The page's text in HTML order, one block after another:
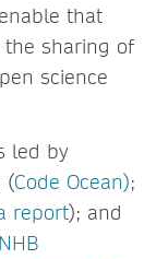
that
the sharing of
science
led by
(Code Ocean);
report); and
NHB